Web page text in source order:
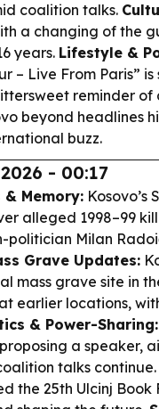
coalition talks.
a changing of the
years. Lifestyle &
– Live From Paris”
reminder of
beyond headlines
buzz.
- 00:17
& Memory:
alleged 1998–99
politician Milan
Grave Updates:
mass grave site in
earlier locations,
& Power-Sharing:
a speaker,
talks continue.
the 25th Ulcinj Book